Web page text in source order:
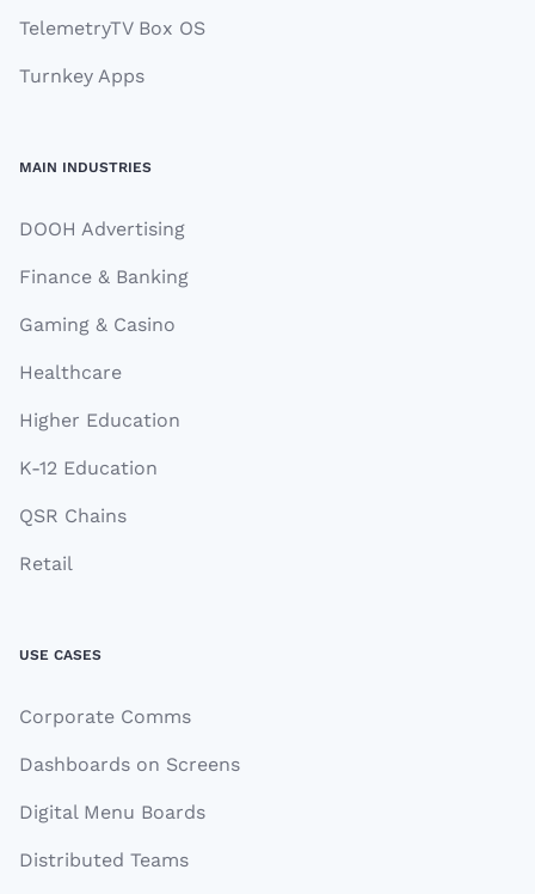
TelemetryTV Box OS
Turnkey Apps
MAIN INDUSTRIES
DOOH Advertising
Finance & Banking
Gaming & Casino
Healthcare
Higher Education
K-12 Education
QSR Chains
Retail
USE CASES
Corporate Comms
Dashboards on Screens
Digital Menu Boards
Distributed Teams